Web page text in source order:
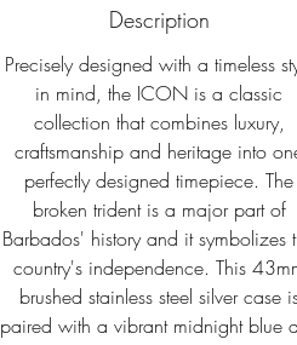
Description
Precisely designed with a timeless
in mind, the ICON is a classic
collection that combines luxury,
craftsmanship and heritage into
perfectly designed timepiece. The
broken trident is a major part of
Barbados' history and it symbolizes
country's independence. This
brushed stainless steel silver case
paired with a vibrant midnight blue